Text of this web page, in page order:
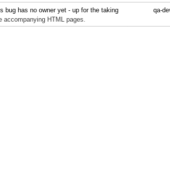
bug has no owner yet - up for the taking
qa-
accompanying HTML pages.